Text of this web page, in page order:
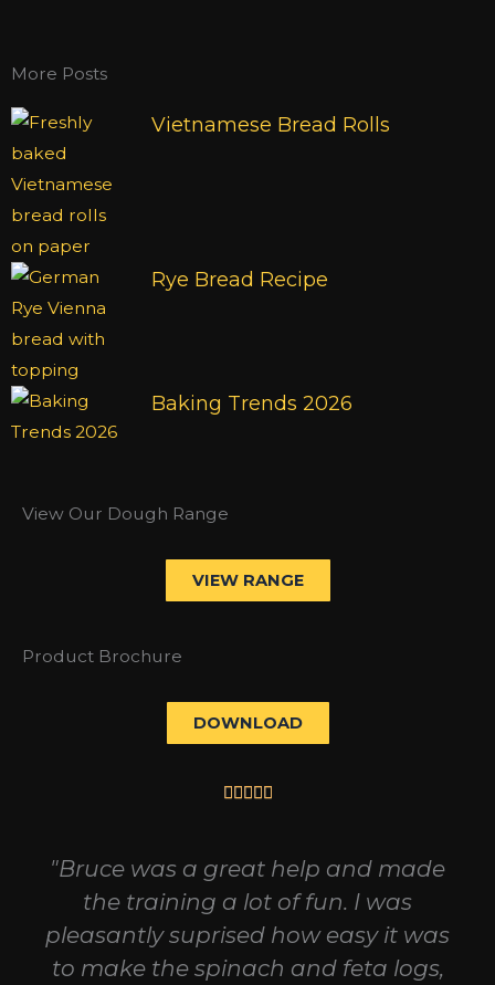
More Posts
Vietnamese Bread Rolls
Rye Bread Recipe
Baking Trends 2026
View Our Dough Range
VIEW RANGE
Product Brochure
DOWNLOAD
Rated
5
"Bruce was a great help and made
the training a lot of fun. I was
pleasantly suprised how easy it was
to make the spinach and feta logs,